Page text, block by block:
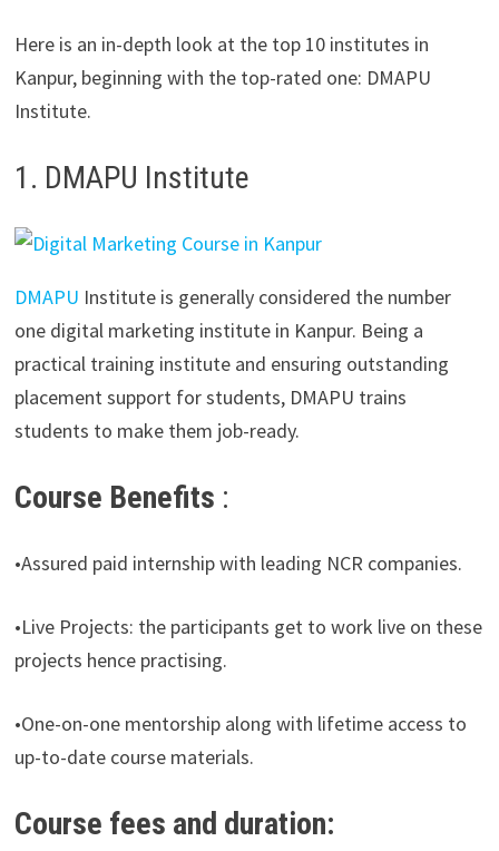
Here is an in-depth look at the top 10 institutes in
Kanpur, beginning with the top-rated one: DMAPU
Institute.
1. DMAPU Institute
DMAPU Institute is generally considered the number
one digital marketing institute in Kanpur. Being a
practical training institute and ensuring outstanding
placement support for students, DMAPU trains
students to make them job-ready.
Course Benefits :
•Assured paid internship with leading NCR companies.
•Live Projects: the participants get to work live on these
projects hence practising.
•One-on-one mentorship along with lifetime access to
up-to-date course materials.
Course fees and duration: